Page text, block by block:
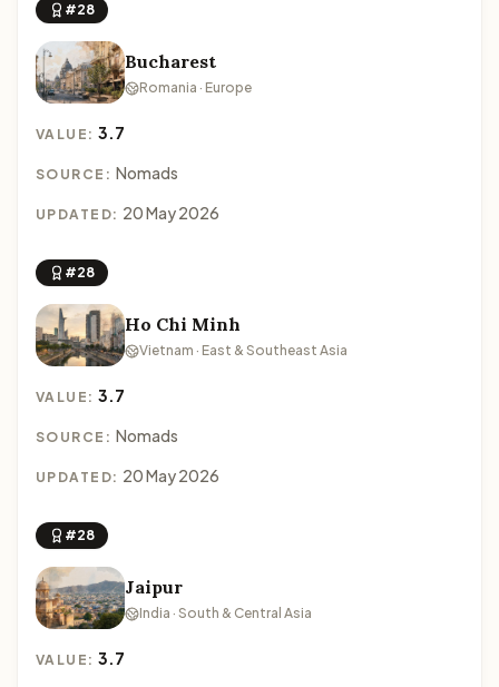
#28
Bucharest
Romania · Europe
VALUE:3.7
SOURCE: Nomads
UPDATED: 20 May 2026
#28
Ho Chi Minh
Vietnam · East & Southeast Asia
VALUE:3.7
SOURCE: Nomads
UPDATED: 20 May 2026
#28
Jaipur
India · South & Central Asia
VALUE:3.7